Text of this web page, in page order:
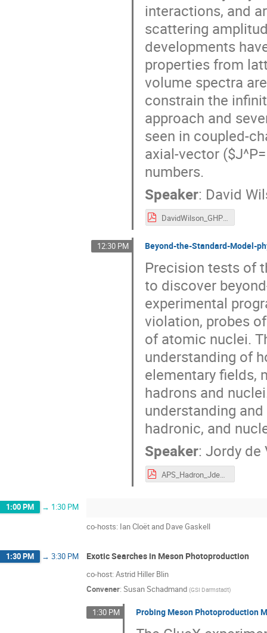
interactions, and
scattering
developments
properties from
volume spectra
constrain the
approach and
seen in coupled-
axial-vector
numbers.
Speaker: David
DavidWilson_GHP2021.pdf
12:30 PM Beyond-the-Standard-Model-
Precision tests of
to discover
experimental
violation, probes
of atomic nuclei.
understanding of
elementary fields,
hadrons and
understanding
hadronic, and
Speaker:Jordy de
APS_Hadron_JdeVries.pdf
1:00 PM → 1:30 PM
co-hosts: Ian Cloët and Dave Gaskell
1:30 PM → 3:30 PM Exotic Searches in Meson Photoproduction
co-host: Astrid Hiller Blin
Convener: Susan Schadmand (GSI Darmstadt)
1:30 PM Probing Meson Photoproduction